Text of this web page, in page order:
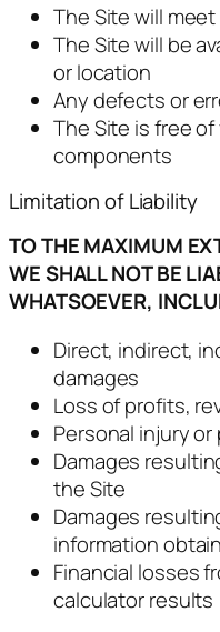
The Site will
The Site will be
or location
Any defects or
The Site is free
components
Limitation of Liability
TO THE MAXIMUM
WE SHALL NOT BE
WHATSOEVER,
Direct, indirect,
damages
Loss of profits,
Personal injury
Damages
the Site
Damages
information
Financial losses
calculator results